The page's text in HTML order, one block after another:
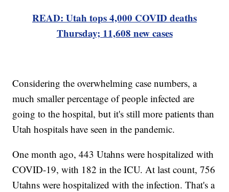
READ: Utah tops 4,000 COVID deaths
Thursday; 11,608 new cases
Considering the overwhelming case numbers, a
much smaller percentage of people infected are
going to the hospital, but it's still more patients than
Utah hospitals have seen in the pandemic.
One month ago, 443 Utahns were hospitalized with
COVID-19, with 182 in the ICU. At last count, 756
Utahns were hospitalized with the infection. That's a